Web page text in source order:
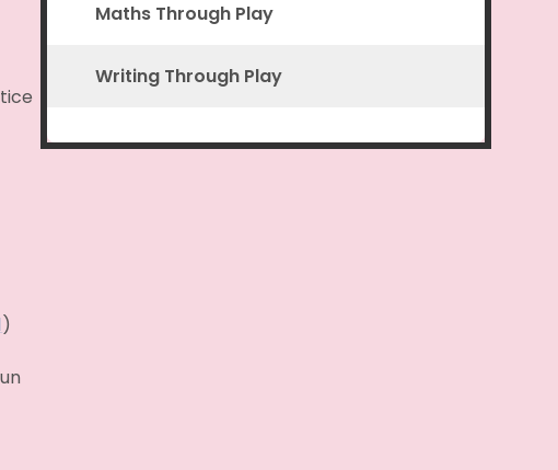
)
Maths Through Play
Writing Through Play